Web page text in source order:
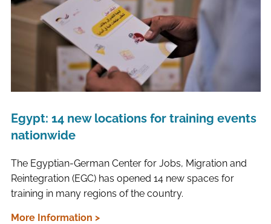
Egypt: 14 new locations for training events
nationwide
The Egyptian-German Center for Jobs, Migration and
Reintegration (EGC) has opened 14 new spaces for
training in many regions of the country.
More Information >